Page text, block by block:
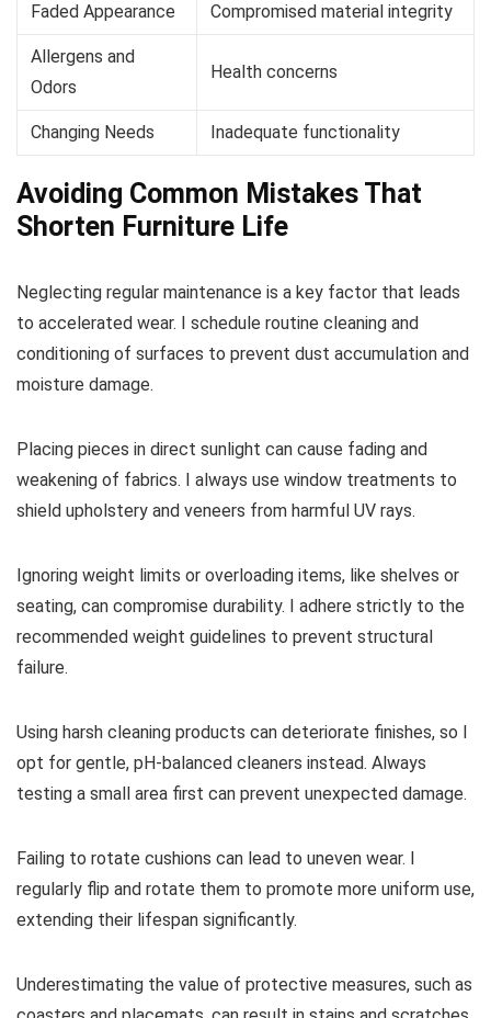
Faded Appearance Compromised material integrity
Allergens and
Odors
Health concerns
Changing Needs Inadequate functionality
Avoiding Common Mistakes That
Shorten Furniture Life
Neglecting regular maintenance is a key factor that leads
to accelerated wear. I schedule routine cleaning and
conditioning of surfaces to prevent dust accumulation and
moisture damage.
Placing pieces in direct sunlight can cause fading and
weakening of fabrics. I always use window treatments to
shield upholstery and veneers from harmful UV rays.
Ignoring weight limits or overloading items, like shelves or
seating, can compromise durability. I adhere strictly to the
recommended weight guidelines to prevent structural
failure.
Using harsh cleaning products can deteriorate finishes, so I
opt for gentle, pH-balanced cleaners instead. Always
testing a small area first can prevent unexpected damage.
Failing to rotate cushions can lead to uneven wear. I
regularly flip and rotate them to promote more uniform use,
extending their lifespan significantly.
Underestimating the value of protective measures, such as